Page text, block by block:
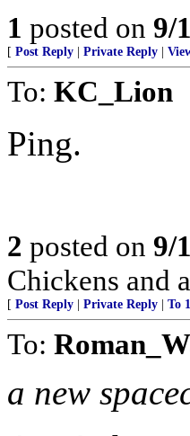
1 posted on 9/
[ Post Reply Private Reply
To: KC_Lion
Ping.
2 posted on 9/
Chickens and
[ Post Reply Private Reply To 1
To:
a new